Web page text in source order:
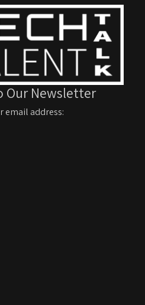
Our Newsletter
email address: